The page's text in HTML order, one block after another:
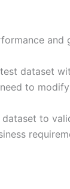
dataset
to
to